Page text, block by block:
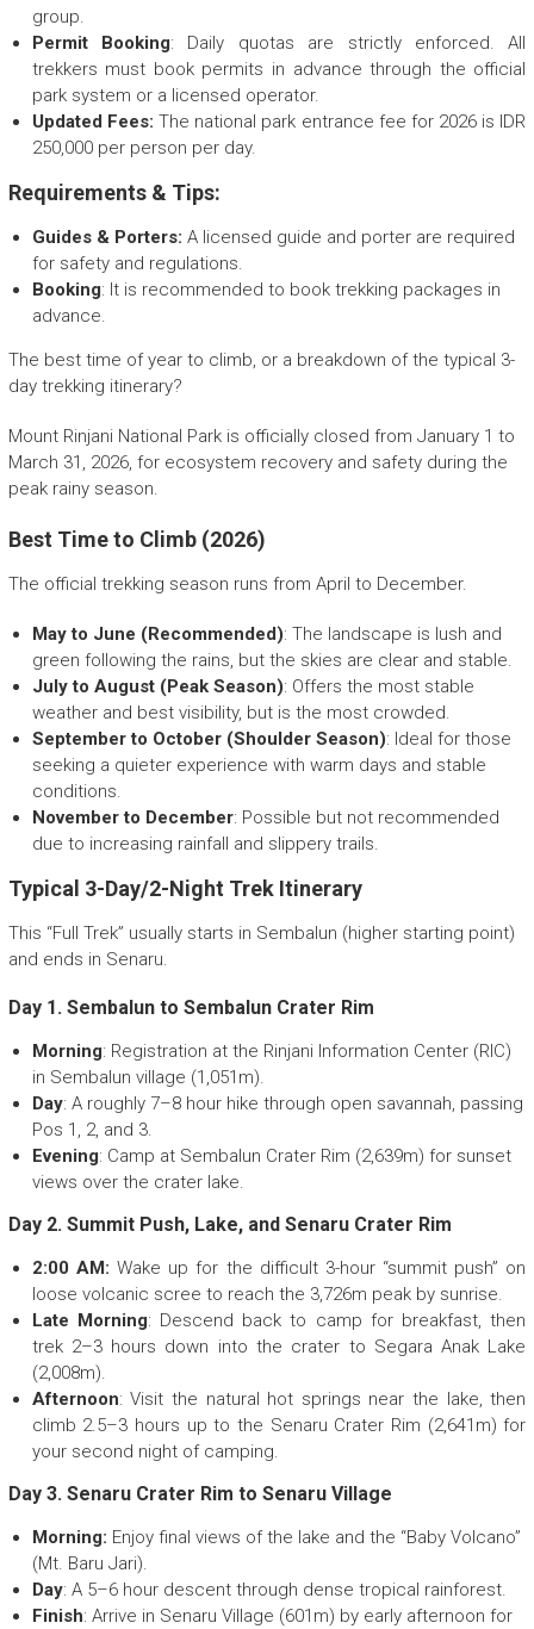
group.
Permit Booking: Daily quotas are strictly enforced. All
trekkers must book permits in advance through the official
park system or a licensed operator.
Updated Fees: The national park entrance fee for 2026 is IDR
250,000 per person per day.
Requirements & Tips:
Guides & Porters: A licensed guide and porter are required
for safety and regulations.
Booking: It is recommended to book trekking packages in
advance.
The best time of year to climb, or a breakdown of the typical 3-
day trekking itinerary?
Mount Rinjani National Park is officially closed from January 1 to
March 31, 2026, for ecosystem recovery and safety during the
peak rainy season.
Best Time to Climb (2026)
The official trekking season runs from April to December.
May to June (Recommended): The landscape is lush and
green following the rains, but the skies are clear and stable.
July to August (Peak Season): Offers the most stable
weather and best visibility, but is the most crowded.
September to October (Shoulder Season): Ideal for those
seeking a quieter experience with warm days and stable
conditions.
November to December: Possible but not recommended
due to increasing rainfall and slippery trails.
Typical 3-Day/2-Night Trek Itinerary
This “Full Trek” usually starts in Sembalun (higher starting point)
and ends in Senaru.
Day 1. Sembalun to Sembalun Crater Rim
Morning: Registration at the Rinjani Information Center (RIC)
in Sembalun village (1,051m).
Day: A roughly 7–8 hour hike through open savannah, passing
Pos 1, 2, and 3.
Evening: Camp at Sembalun Crater Rim (2,639m) for sunset
views over the crater lake.
Day 2. Summit Push, Lake, and Senaru Crater Rim
2:00 AM: Wake up for the difficult 3-hour “summit push” on
loose volcanic scree to reach the 3,726m peak by sunrise.
Late Morning: Descend back to camp for breakfast, then
trek 2–3 hours down into the crater to Segara Anak Lake
(2,008m).
Afternoon: Visit the natural hot springs near the lake, then
climb 2.5–3 hours up to the Senaru Crater Rim (2,641m) for
your second night of camping.
Day 3. Senaru Crater Rim to Senaru Village
Morning: Enjoy final views of the lake and the “Baby Volcano”
(Mt. Baru Jari).
Day: A 5–6 hour descent through dense tropical rainforest.
Finish: Arrive in Senaru Village (601m) by early afternoon for